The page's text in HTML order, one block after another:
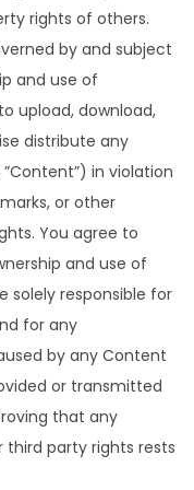
rights of others.
by and subject
and use of
upload, download,
distribute any
in violation
or other
You agree to
and use of
solely responsible for
for any
by any Content
or transmitted
that any
party rights rests